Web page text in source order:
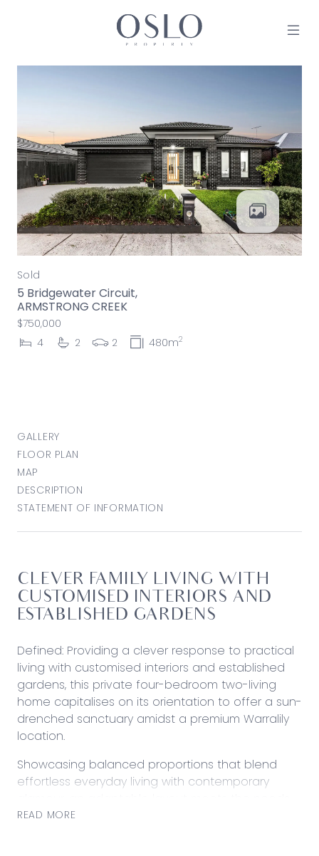
MAIN NAVIGATION
Sold
5 Bridgewater Circuit,
ARMSTRONG CREEK
$750,000
4
2 2 480m2
GALLERY
FLOOR PLAN
MAP
DESCRIPTION
STATEMENT OF INFORMATION
CLEVER FAMILY LIVING WITH
CUSTOMISED INTERIORS AND
ESTABLISHED GARDENS
Defined: Providing a clever response to practical
living with customised interiors and established
gardens, this private four-bedroom two-living
home capitalises on its orientation to offer a sun-
drenched sanctuary amidst a premium Warralily
location.
Showcasing balanced proportions that blend
effortless everyday living with contemporary
of young couples or families of any stage with
READ MORE